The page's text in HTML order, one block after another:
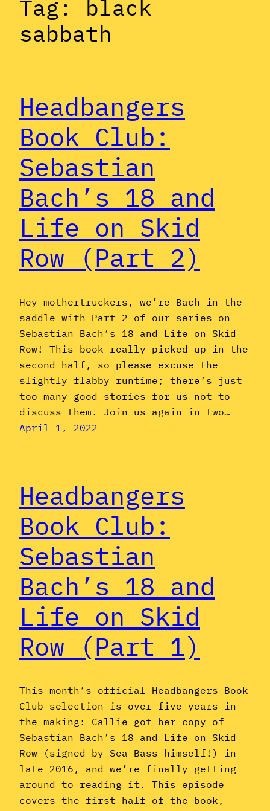
Tag: black
sabbath
Headbangers
Book Club:
Sebastian
Bach’s 18 and
Life on Skid
Row (Part 2)
Hey mothertruckers, we’re Bach in the
saddle with Part 2 of our series on
Sebastian Bach‘s 18 and Life on Skid
Row! This book really picked up in the
second half, so please excuse the
slightly flabby runtime; there’s just
too many good stories for us not to
discuss them. Join us again in two…
April 1, 2022
Headbangers
Book Club:
Sebastian
Bach’s 18 and
Life on Skid
Row (Part 1)
This month’s official Headbangers Book
Club selection is over five years in
the making: Callie got her copy of
Sebastian Bach’s 18 and Life on Skid
Row (signed by Sea Bass himself!) in
late 2016, and we’re finally getting
around to reading it. This episode
covers the first half of the book,